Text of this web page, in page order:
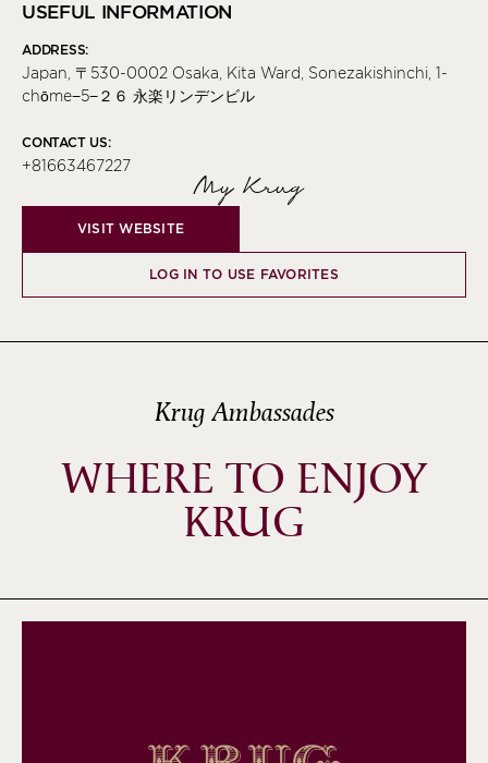
USEFUL INFORMATION
ADDRESS:
Japan, 〒530-0002 Osaka, Kita Ward, Sonezakishinchi, 1-
chōme−5−２６ 永楽リンデンビル
CONTACT US:
+81663467227
My Krug
VISIT WEBSITE
LOG IN TO USE FAVORITES
Krug Ambassades
WHERE TO ENJOY
KRUG